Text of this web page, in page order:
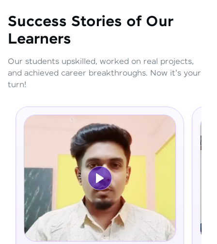
Success Stories of Our
Learners
Our students upskilled, worked on real projects,
and achieved career breakthroughs. Now it's your
turn!